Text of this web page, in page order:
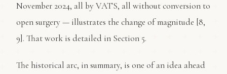
November 2024, all by VATS, all without conversion to
open surgery — illustrates the change of magnitude [8,
9]. That work is detailed in Section 5.
The historical arc, in summary, is one of an idea ahead